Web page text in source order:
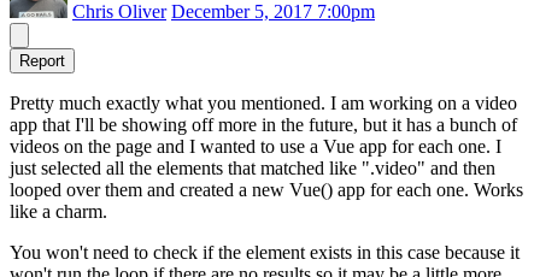
Chris Oliver December 5, 2017 7:00pm
Report
Pretty much exactly what you mentioned. I am working on a video
app that I'll be showing off more in the future, but it has a bunch of
videos on the page and I wanted to use a Vue app for each one. I
just selected all the elements that matched like ".video" and then
looped over them and created a new Vue() app for each one. Works
like a charm.
You won't need to check if the element exists in this case because it